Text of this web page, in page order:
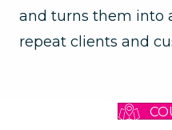
and turns them into
repeat clients and